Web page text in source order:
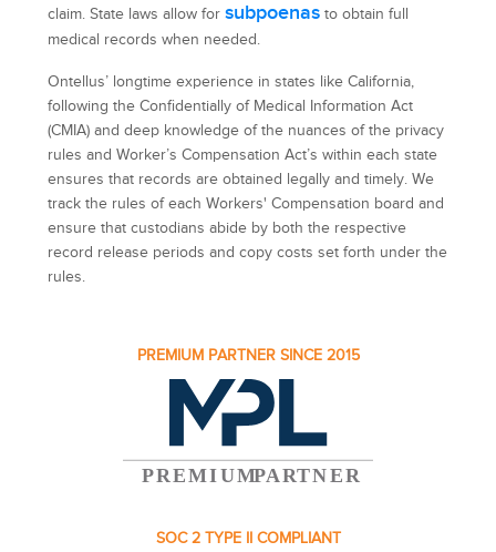
claim. State laws allow for subpoenasto obtain full
medical records when needed.
Ontellus’ longtime experience in states like California,
following the Confidentially of Medical Information Act
(CMIA) and deep knowledge of the nuances of the privacy
rules and Worker’s Compensation Act’s within each state
ensures that records are obtained legally and timely. We
track the rules of each Workers' Compensation board and
ensure that custodians abide by both the respective
record release periods and copy costs set forth under the
rules.
PREMIUM PARTNER SINCE 2015
SOC 2 TYPE II COMPLIANT